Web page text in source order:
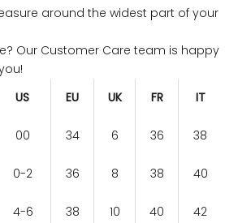
around the widest part of your
Our Customer Care team is happy
US
EU UK FR IT
00 34 6 36 38
0-2 36 8 38 40
4-6 38 10 40 42